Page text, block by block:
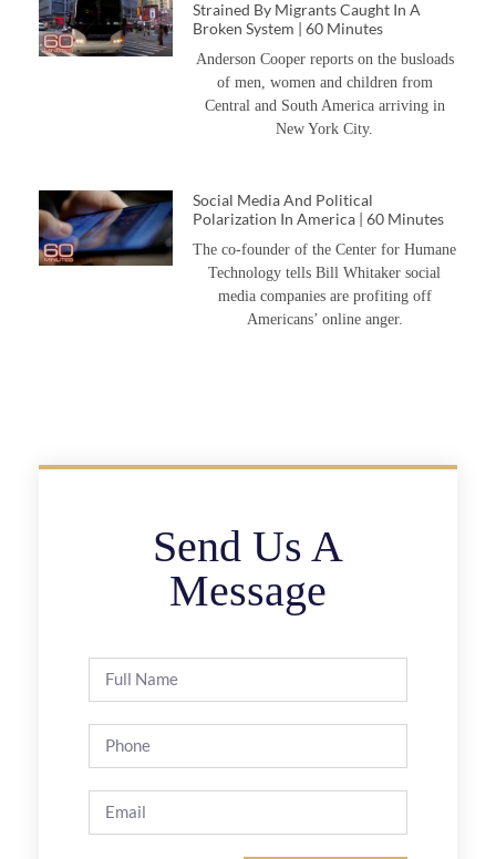
Strained By Migrants Caught In A
Broken System | 60 Minutes
Anderson Cooper reports on the busloads
of men, women and children from
Central and South America arriving in
New York City.
Social Media And Political
Polarization In America | 60 Minutes
The co-founder of the Center for Humane
Technology tells Bill Whitaker social
media companies are profiting off
Americans’ online anger.
Send Us A
Message